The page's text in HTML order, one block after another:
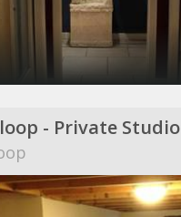
- Private Studio